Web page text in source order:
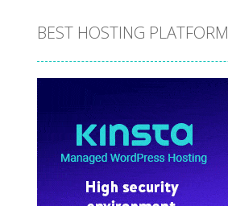
BEST HOSTING PLATFORM